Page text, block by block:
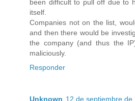
been difficult to pull off due to
itself.
Companies not on the list,
and then there would be
the company (and thus the
maliciously.
Responder
Unknown 12 de septiembre